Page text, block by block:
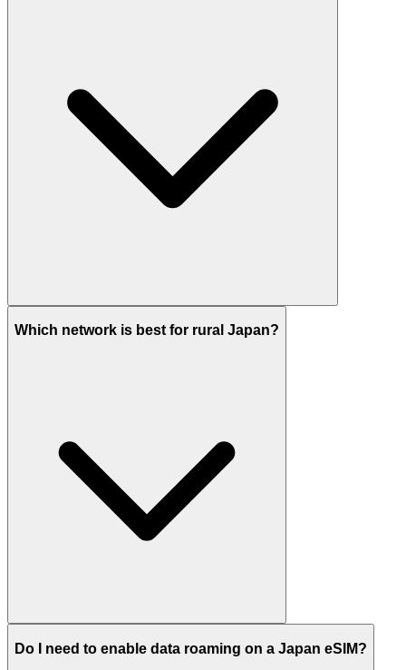
Which network is best for rural Japan?
Do I need to enable data roaming on a Japan eSIM?